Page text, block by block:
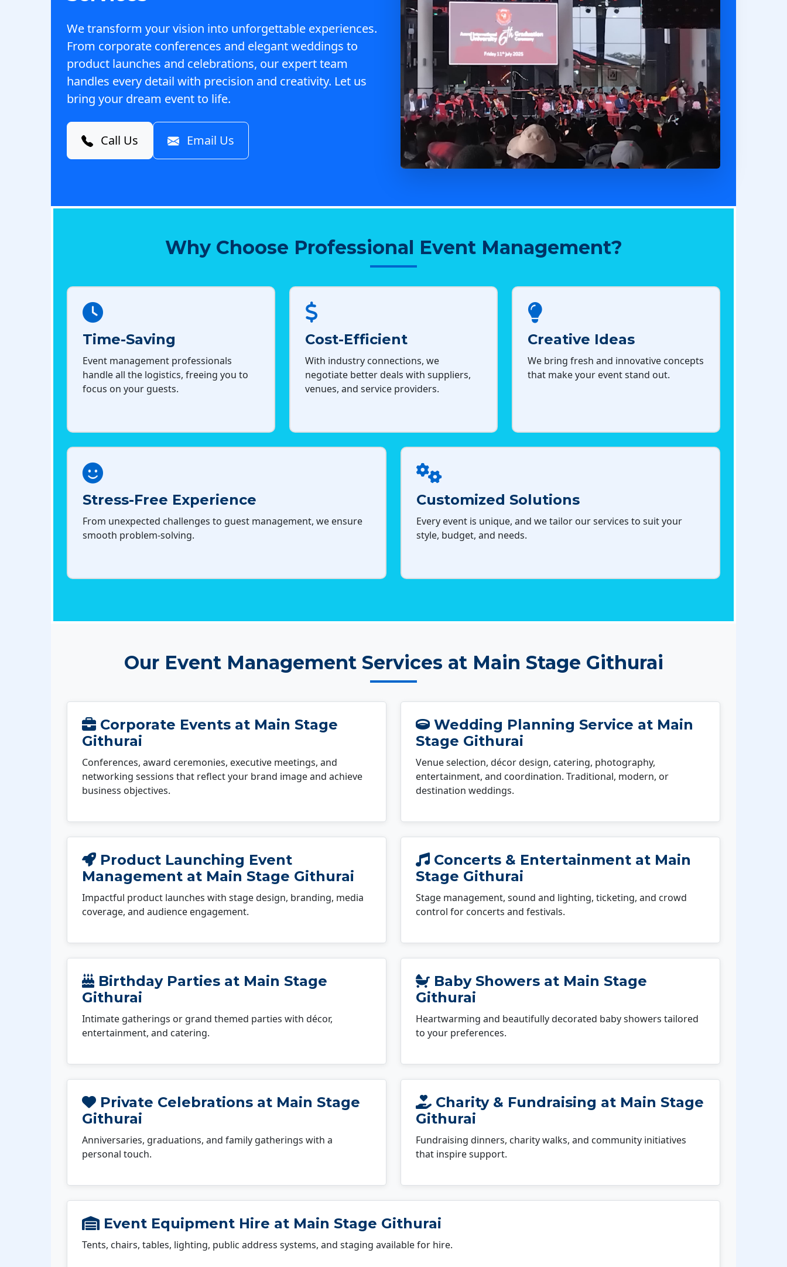
We transform your vision into unforgettable experiences.
From corporate conferences and elegant weddings to
product launches and celebrations, our expert team
handles every detail with precision and creativity. Let us
bring your dream event to life.
Call Us Email Us
Why Choose Professional Event Management?
Time-Saving
Event management professionals
handle all the logistics, freeing you to
focus on your guests.
Cost-Efficient
With industry connections, we
negotiate better deals with suppliers,
venues, and service providers.
Creative Ideas
We bring fresh and innovative concepts
that make your event stand out.
Stress-Free Experience
From unexpected challenges to guest management, we ensure
smooth problem-solving.
Customized Solutions
Every event is unique, and we tailor our services to suit your
style, budget, and needs.
Our Event Management Services at Main Stage Githurai
Corporate Events at Main Stage
Githurai
Conferences, award ceremonies, executive meetings, and
networking sessions that reflect your brand image and achieve
business objectives.
Wedding Planning Service at Main
Stage Githurai
Venue selection, décor design, catering, photography,
entertainment, and coordination. Traditional, modern, or
destination weddings.
Product Launching Event
Management at Main Stage Githurai
Impactful product launches with stage design, branding, media
coverage, and audience engagement.
Concerts & Entertainment at Main
Stage Githurai
Stage management, sound and lighting, ticketing, and crowd
control for concerts and festivals.
Birthday Parties at Main Stage
Githurai
Intimate gatherings or grand themed parties with décor,
entertainment, and catering.
Baby Showers at Main Stage
Githurai
Heartwarming and beautifully decorated baby showers tailored
to your preferences.
Private Celebrations at Main Stage
Githurai
Anniversaries, graduations, and family gatherings with a
personal touch.
Charity & Fundraising at Main Stage
Githurai
Fundraising dinners, charity walks, and community initiatives
that inspire support.
Event Equipment Hire at Main Stage Githurai
Tents, chairs, tables, lighting, public address systems, and staging available for hire.